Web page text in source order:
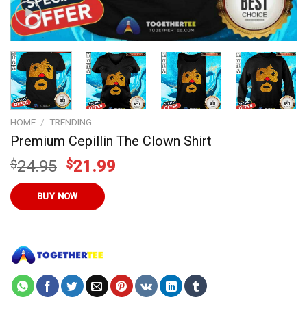
HOME / TRENDING
Premium Cepillin The Clown Shirt
$24.95 Original
price
was:
$24.95.
$21.99
BUY NOW